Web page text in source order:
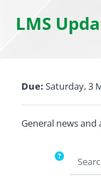
LMS
Due: Saturday, 3
General news